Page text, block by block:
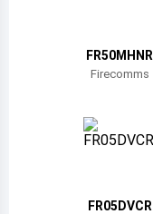
BahamasFR50MHNR
Firecomms
FR05DVCR